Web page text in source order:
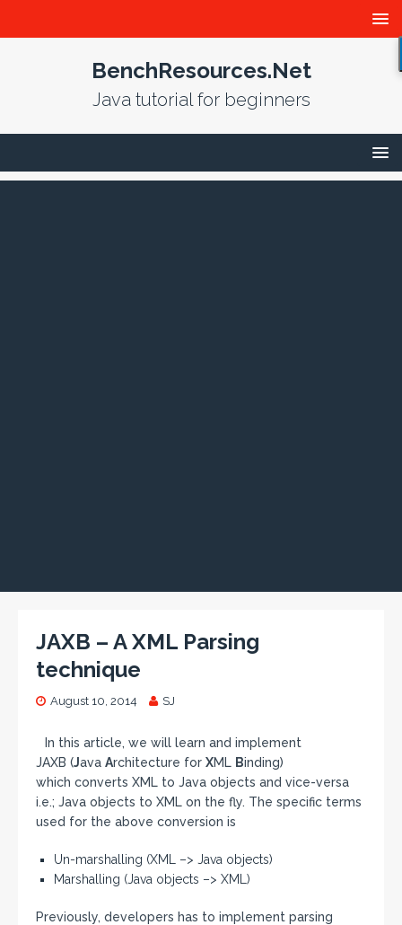
BenchResources.Net
Java tutorial for beginners
JAXB – A XML Parsing
technique
August 10, 2014 SJ
In this article, we will learn and implement
JAXB (Java Architecture for XML Binding)
which converts XML to Java objects and vice-versa
i.e.; Java objects to XML on the fly. The specific terms
used for the above conversion is
Un-marshalling (XML –> Java objects)
Marshalling (Java objects –> XML)
Previously, developers has to implement parsing